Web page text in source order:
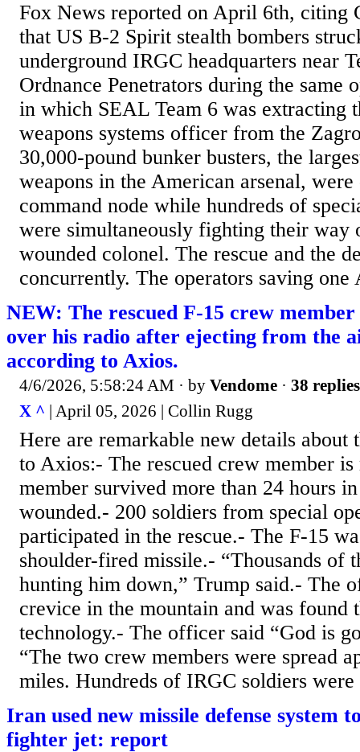
Fox News reported on April 6th, citing
that US B-2 Spirit stealth bombers
underground IRGC headquarters near
Ordnance Penetrators during the same
in which SEAL Team 6 was extracting
weapons systems officer from the
30,000-pound bunker busters, the
weapons in the American arsenal,
command node while hundreds of
were simultaneously fighting their way
wounded colonel. The rescue and the
concurrently. The operators saving one
NEW: The rescued F-15 crew member
over his radio after ejecting from the
according to Axios.
4/6/2026, 5:58:24 AM · by Vendome · 38 replies
X ^ | April 05, 2026 | Collin Rugg
Here are remarkable new details about
to Axios:- The rescued crew member
member survived more than 24 hours
wounded.- 200 soldiers from special
participated in the rescue.- The F-15
shoulder-fired missile.- “Thousands of
hunting him down,” Trump said.- The
crevice in the mountain and was found
technology.- The officer said “God is
“The two crew members were spread
miles. Hundreds of IRGC soldiers
Iran used new missile defense system
fighter jet: report